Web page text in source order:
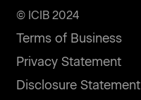
© ICIB 2024
Terms of Business
Privacy Statement
Disclosure Statement